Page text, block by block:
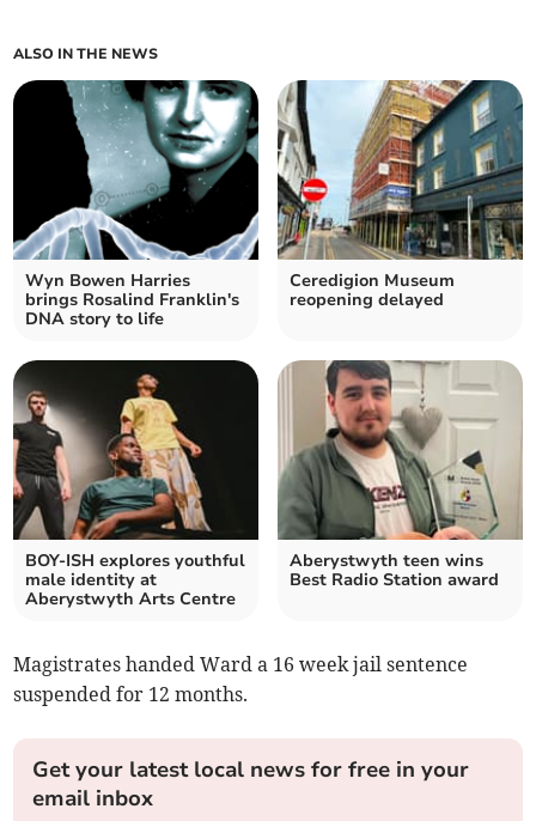
ALSO IN THE NEWS
Wyn Bowen Harries
brings Rosalind Franklin's
DNA story to life
Ceredigion Museum
reopening delayed
BOY-ISH explores youthful
male identity at
Aberystwyth Arts Centre
Aberystwyth teen wins
Best Radio Station award
Magistrates handed Ward a 16 week jail sentence
suspended for 12 months.
Get your latest local news for free in your
email inbox